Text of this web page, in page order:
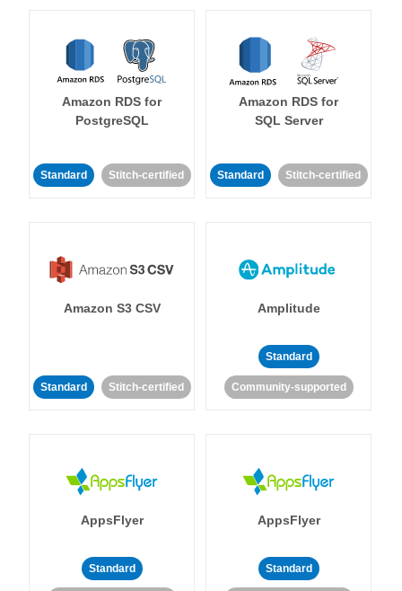
Amazon RDS for
PostgreSQL
Standard Stitch-certified
Amazon RDS for
SQL Server
Standard Stitch-certified
Amazon S3 CSV
Standard Stitch-certified
Amplitude
Standard
Community-supported
AppsFlyer
Standard
AppsFlyer
Standard